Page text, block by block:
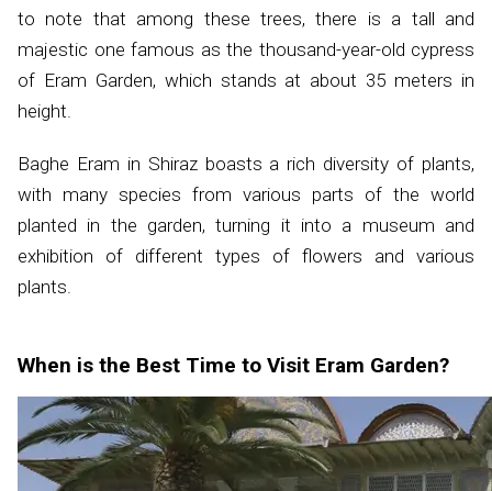
to note that among these trees, there is a tall and
majestic one famous as the thousand-year-old cypress
of Eram Garden, which stands at about 35 meters in
height.
Baghe Eram in Shiraz boasts a rich diversity of plants,
with many species from various parts of the world
planted in the garden, turning it into a museum and
exhibition of different types of flowers and various
plants.
When is the Best Time to Visit Eram Garden?